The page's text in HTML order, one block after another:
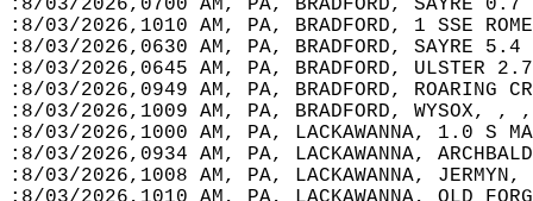
:8/03/2026,0700 AM, PA, BRADFORD, SAYRE
:8/03/2026,1010 AM, PA, BRADFORD, 1 SSE
:8/03/2026,0630 AM, PA, BRADFORD, SAYRE
:8/03/2026,0645 AM, PA, BRADFORD, ULSTER
:8/03/2026,0949 AM, PA, BRADFORD,
:8/03/2026,1009 AM, PA, BRADFORD,
:8/03/2026,1000 AM, PA, LACKAWANNA, 1.0
:8/03/2026,0934 AM, PA, LACKAWANNA,
:8/03/2026,1008 AM, PA, LACKAWANNA,